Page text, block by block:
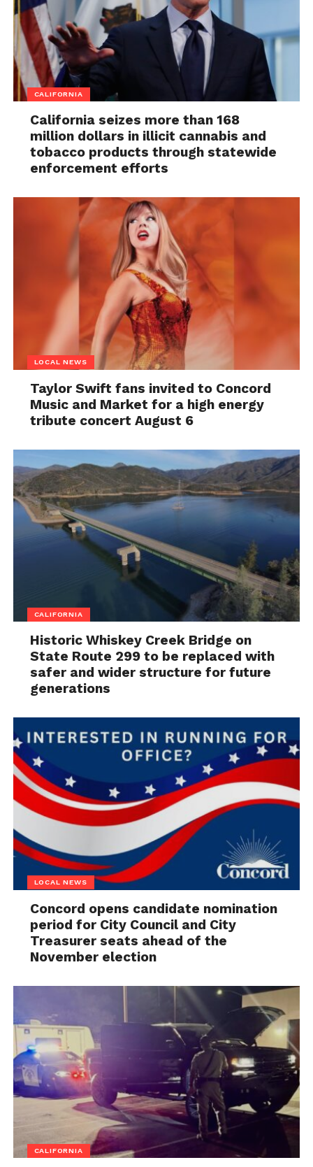
CALIFORNIA
California seizes more than 168
million dollars in illicit cannabis and
tobacco products through statewide
enforcement efforts
LOCAL NEWS
Taylor Swift fans invited to Concord
Music and Market for a high energy
tribute concert August 6
CALIFORNIA
Historic Whiskey Creek Bridge on
State Route 299 to be replaced with
safer and wider structure for future
generations
LOCAL NEWS
Concord opens candidate nomination
period for City Council and City
Treasurer seats ahead of the
November election
CALIFORNIA